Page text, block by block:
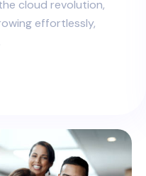
cloud revolution,
effortlessly,